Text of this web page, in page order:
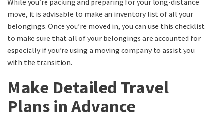
While you’re packing and preparing for your long-distance
move, it is advisable to make an inventory list of all your
belongings. Once you’re moved in, you can use this checklist
to make sure that all ofyour belongings are accounted for—
especially if you’re using a moving company to assist you
with the transition.
Make Detailed Travel
Plans in Advance